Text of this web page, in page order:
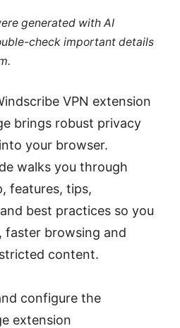
generated with AI
check important details
VPN extension
brings robust privacy
your browser.
walks you through
features, tips,
best practices so you
faster browsing and
content.
configure the
extension